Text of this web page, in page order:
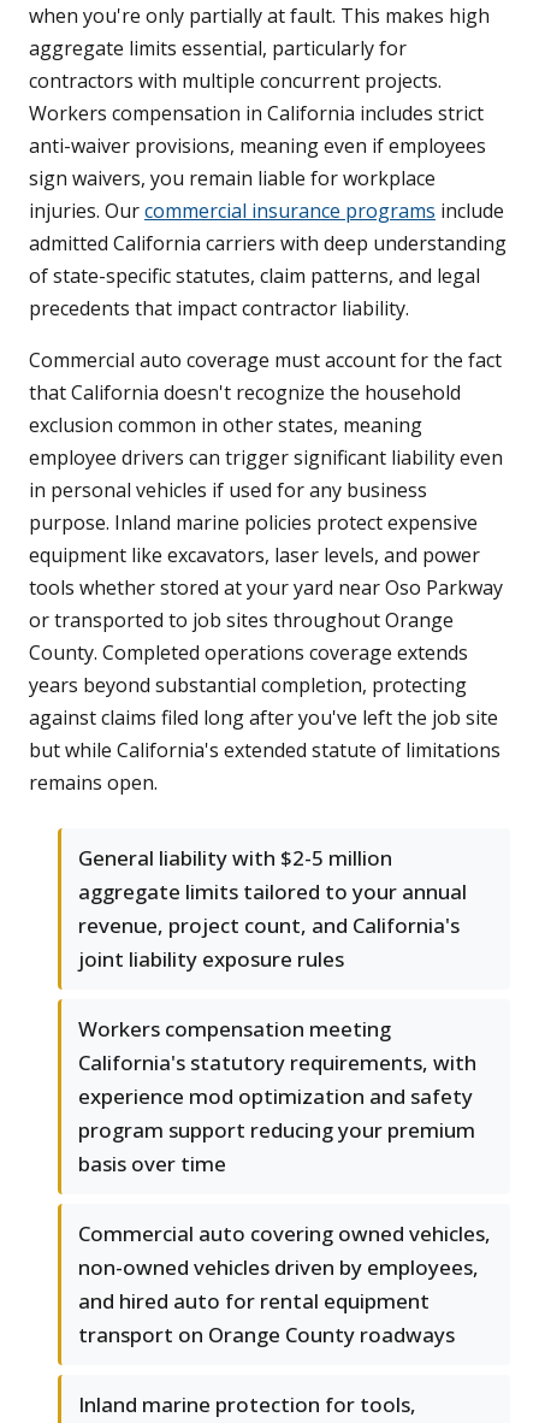
when you're only partially at fault. This makes high
aggregate limits essential, particularly for
contractors with multiple concurrent projects.
Workers compensation in California includes strict
anti-waiver provisions, meaning even if employees
sign waivers, you remain liable for workplace
injuries. Ourcommercial insurance programs include
admitted California carriers with deep understanding
of state-specific statutes, claim patterns, and legal
precedents that impact contractor liability.
Commercial auto coverage must account for the fact
that California doesn't recognize the household
exclusion common in other states, meaning
employee drivers can trigger significant liability even
in personal vehicles if used for any business
purpose. Inland marine policies protect expensive
equipment like excavators, laser levels, and power
tools whether stored at your yard near Oso Parkway
or transported to job sites throughout Orange
County. Completed operations coverage extends
years beyond substantial completion, protecting
against claims filed long after you've left the job site
but while California's extended statute of limitations
remains open.
General liability with $2-5 million
aggregate limits tailored to your annual
revenue, project count, and California's
joint liability exposure rules
Workers compensation meeting
California's statutory requirements, with
experience mod optimization and safety
program support reducing your premium
basis over time
Commercial auto covering owned vehicles,
non-owned vehicles driven by employees,
and hired auto for rental equipment
transport on Orange County roadways
Inland marine protection for tools,